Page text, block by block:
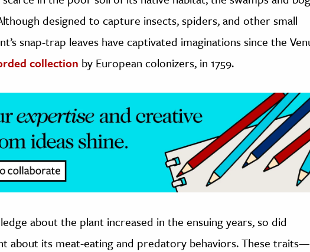
designed to capture insects, spiders, and other small
snap-trap leaves have captivated imaginations since the
collection by European colonizers, in 1759.
about the plant increased in the ensuing years, so did
about its meat-eating and predatory behaviors. These traits—